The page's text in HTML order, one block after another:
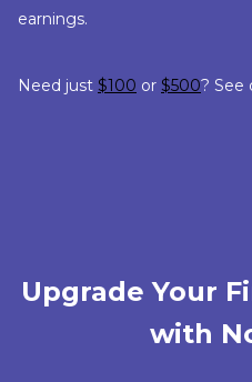
earnings.
Need just $100 or $500? See
Upgrade Your
with